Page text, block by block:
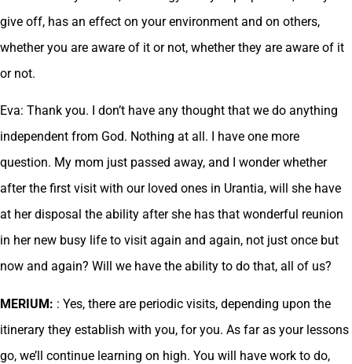
give off, has an effect on your environment and on others,
whether you are aware of it or not, whether they are aware of it
or not.
Eva: Thank you. I don’t have any thought that we do anything
independent from God. Nothing at all. I have one more
question. My mom just passed away, and I wonder whether
after the first visit with our loved ones in Urantia, will she have
at her disposal the ability after she has that wonderful reunion
in her new busy life to visit again and again, not just once but
now and again? Will we have the ability to do that, all of us?
MERIUM: : Yes, there are periodic visits, depending upon the
itinerary they establish with you, for you. As far as your lessons
go, we’ll continue learning on high. You will have work to do,